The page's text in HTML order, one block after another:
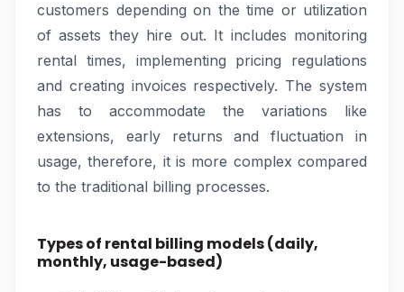
customers depending on the time or utilization
of assets they hire out. It includes monitoring
rental times, implementing pricing regulations
and creating invoices respectively. The system
has to accommodate the variations like
extensions, early returns and fluctuation in
usage, therefore, it is more complex compared
to the traditional billing processes.
Types of rental billing models (daily,
monthly, usage-based)